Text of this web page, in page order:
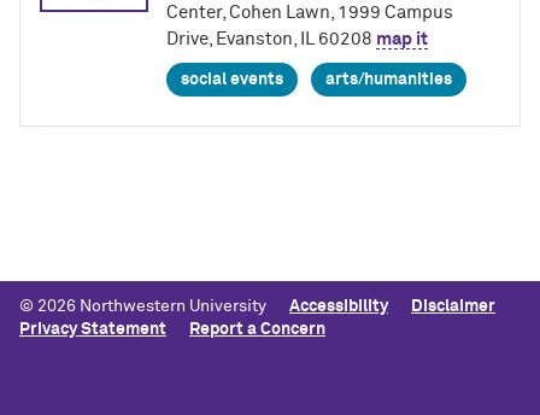
Center, Cohen Lawn, 1999 Campus
Drive, Evanston, IL 60208 map it
social events arts/humanities
© 2026 Northwestern University Accessibility
Disclaimer
Privacy Statement
Report a Concern